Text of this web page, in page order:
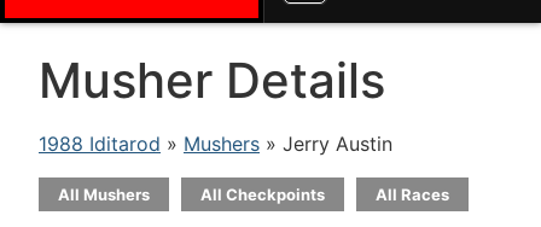
Musher Details
1988 Iditarod » Mushers » Jerry Austin
All Mushers All Checkpoints All Races